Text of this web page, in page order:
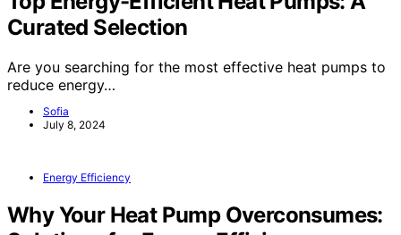
Curated Selection
Are you searching for the most effective heat pumps to
reduce energy…
Sofia
July 8, 2024
Energy Efficiency
Why Your Heat Pump Overconsumes: